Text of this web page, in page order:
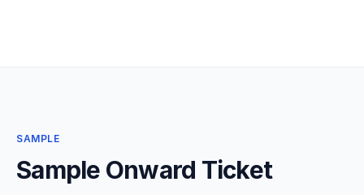
SAMPLE
Sample Onward Ticket